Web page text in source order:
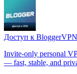
Доступ к BloggerVPN
Invite-only personal
— fast, stable, and